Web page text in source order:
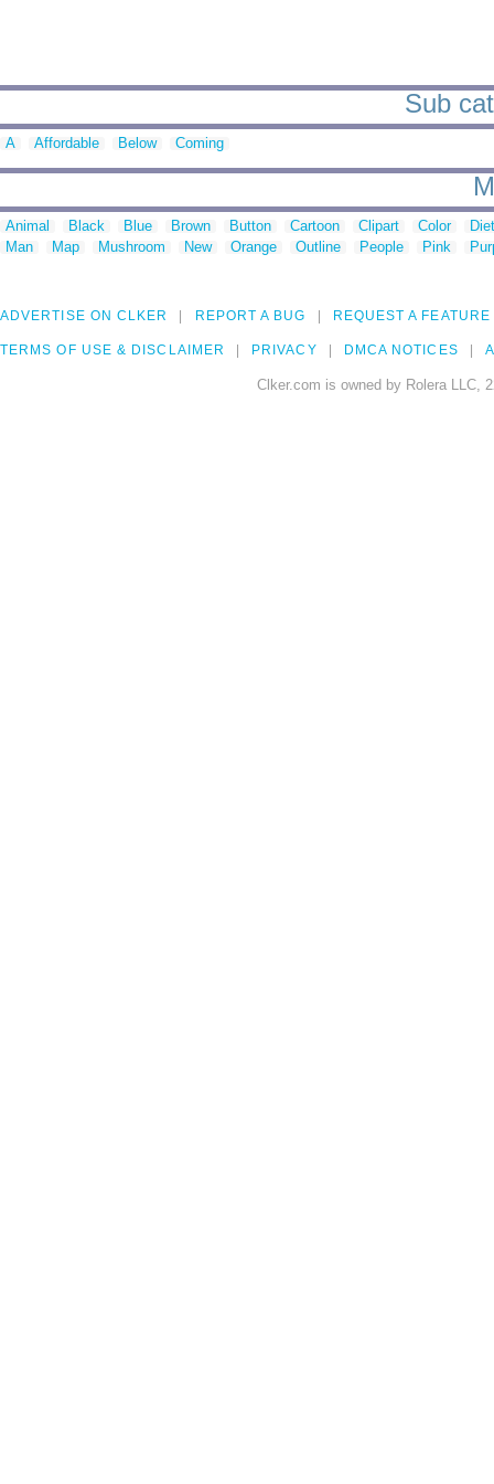
Sub
A Affordable Below Coming
Animal Black Blue Brown Button Cartoon Clipart Color
Man
Map Mushroom New Orange Outline People Pink
ADVERTISE ON CLKER REPORT A BUG REQUEST A FEATURE
TERMS OF USE & DISCLAIMER PRIVACY DMCA NOTICES
Clker.com is owned by Rolera LLC,